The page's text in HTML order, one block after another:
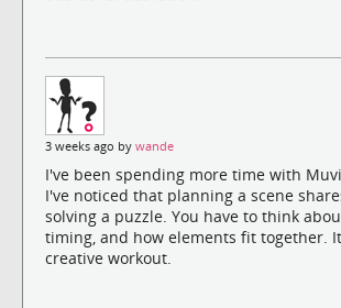
3 weeks ago by wande
I've been spending more time with
I've noticed that planning a scene
solving a puzzle. You have to think
timing, and how elements fit together.
creative workout.